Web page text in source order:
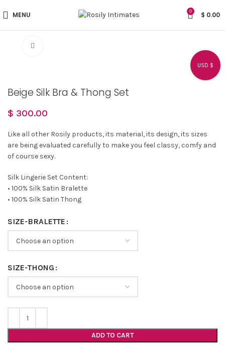
MENU 0 $ 0.00
Beige Silk Bra & Thong Set
$ 300.00
Like all other Rosily products, its material, its design, its sizes
are being evaluated carefully to make you feel classy, comfy and
of course sexy.
Silk Lingerie Set Content:
• 100% Silk Satin Bralette
• 100% Silk Satin Thong
SIZE-BRALETTE
SIZE-THONG
ADD TO CART
USD $